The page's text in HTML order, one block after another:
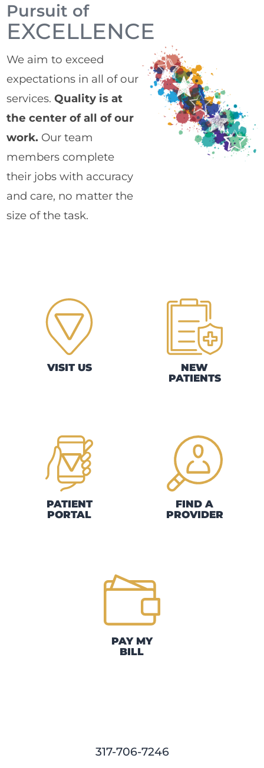
Pursuit of
EXCELLENCE
We aim to exceed
expectations in all of our
services.Quality is at
the center of all of our
work. Our team
members complete
their jobs with accuracy
and care, no matter the
size of the task.
VISIT US
NEW
PATIENTS
PATIENT
PORTAL
FIND A
PROVIDER
PAY MY
BILL
317-706-7246